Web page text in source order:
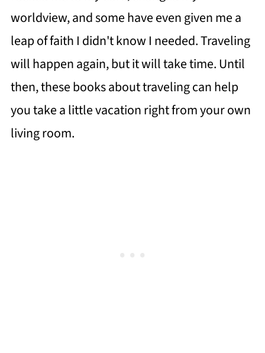
worldview, and some have even given me a
leap of faith I didn't know I needed. Traveling
will happen again, but it will take time. Until
then, these books about traveling can help
you take a little vacation right from your own
living room.